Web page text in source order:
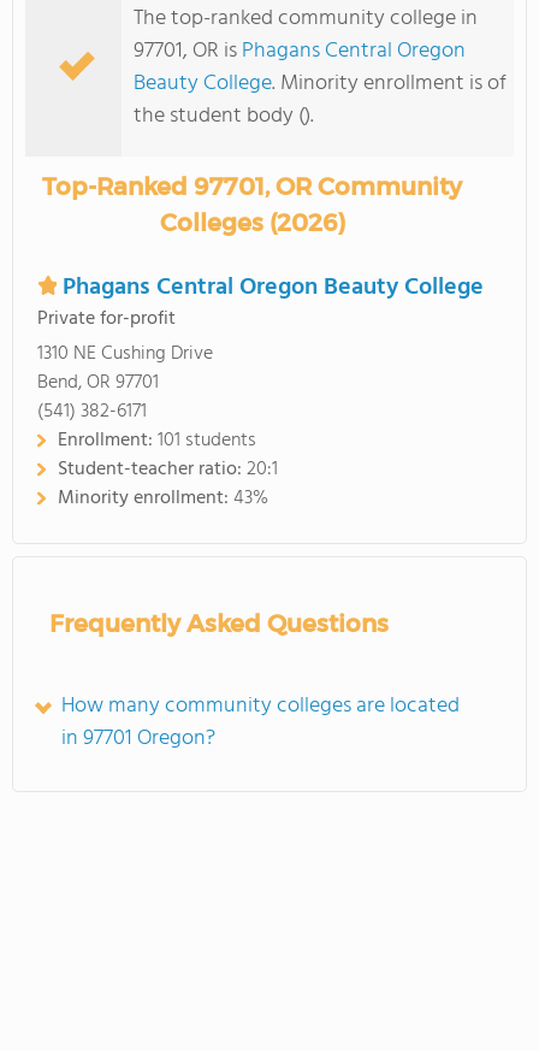
The top-ranked community college in
97701, OR isPhagans Central Oregon
Beauty College. Minority enrollment is of
the student body ().
Top-Ranked 97701, OR Community
Colleges (2026)
Phagans Central Oregon Beauty College
Private for-profit
1310 NE Cushing Drive
Bend, OR 97701
(541) 382-6171
Enrollment:101 students
Student-teacher ratio:20:1
Minority enrollment:43%
Frequently Asked Questions
How many community colleges are located
in 97701 Oregon?